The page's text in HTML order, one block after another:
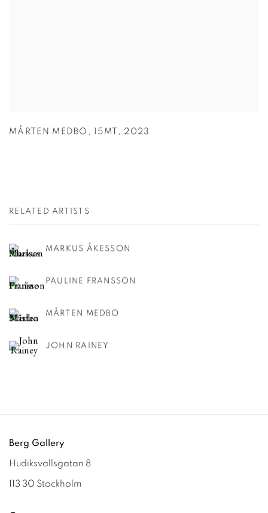
MÅRTEN MEDBO , 15MT , 2023
RELATED ARTISTS
MARKUS ÅKESSON
PAULINE FRANSSON
MÅRTEN MEDBO
JOHN RAINEY
Berg Gallery
Hudiksvallsgatan 8
113 30 Stockholm